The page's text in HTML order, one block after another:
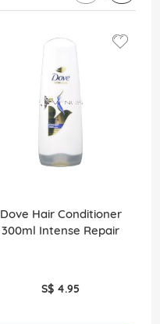
Dove Hair Conditioner
300ml Intense Repair
S$ 4.95